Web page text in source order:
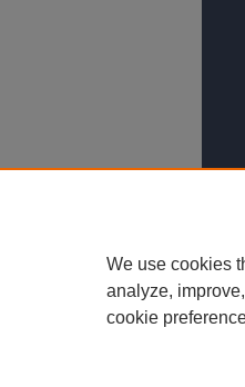
We use cookies
analyze,
cookie